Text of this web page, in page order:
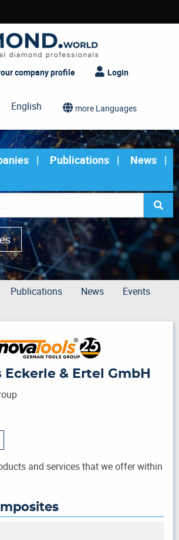
company profile Login
English more Languages
Publications
News
Publications News Events
Eckerle & Ertel GmbH
and services that we offer within